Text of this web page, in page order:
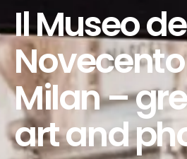
Il Museo
Milan –
art and